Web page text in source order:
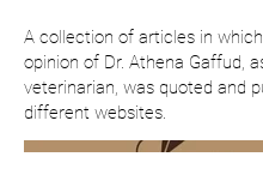
A collection of articles in
opinion of Dr. Athena Gaffud,
veterinarian, was quoted and
different websites.